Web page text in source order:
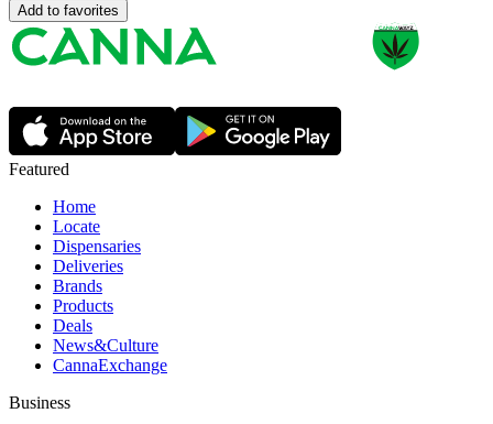
Add to favorites
Featured
Home
Locate
Dispensaries
Deliveries
Brands
Products
Deals
News&Culture
CannaExchange
Business